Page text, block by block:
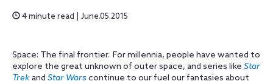
4 minute read | June.05.2015
Space: The final frontier. For millennia, people have wanted to
explore the great unknown of outer space, and series like Star
Trekand Star Warscontinue to our fuel our fantasies about